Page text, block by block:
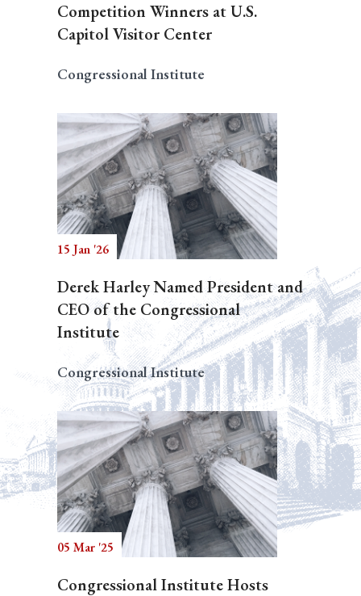
Competition Winners at U.S.
Capitol Visitor Center
Congressional Institute
15 Jan '26
Derek Harley Named President and
CEO of the Congressional
Institute
Congressional Institute
05 Mar '25
Congressional Institute Hosts